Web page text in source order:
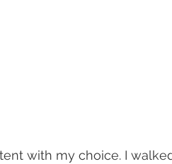
with my choice. I